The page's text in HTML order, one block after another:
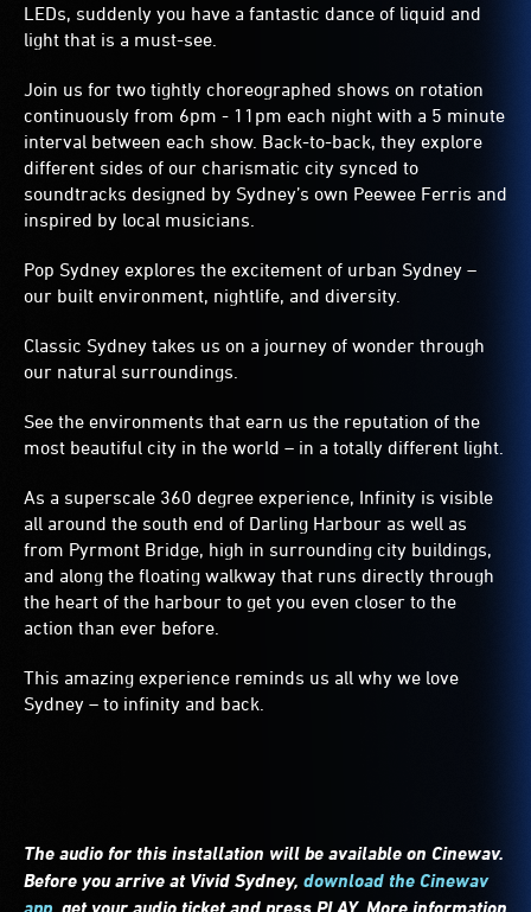
LEDs, suddenly you have a fantastic dance of liquid and
light that is a must-see.
Join us for two tightly choreographed shows on rotation
continuously from 6pm - 11pm each night with a 5 minute
interval between each show. Back-to-back, they explore
different sides of our charismatic city synced to
soundtracks designed by Sydney’s own Peewee Ferris and
inspired by local musicians.
Pop Sydney explores the excitement of urban Sydney –
our built environment, nightlife, and diversity.
Classic Sydney takes us on a journey of wonder through
our natural surroundings.
See the environments that earn us the reputation of the
most beautiful city in the world – in a totally different light.
As a superscale 360 degree experience, Infinity is visible
all around the south end of Darling Harbour as well as
from Pyrmont Bridge, high in surrounding city buildings,
and along the floating walkway that runs directly through
the heart of the harbour to get you even closer to the
action than ever before.
This amazing experience reminds us all why we love
Sydney – to infinity and back.
The audio for this installation will be available on Cinewav.
Before you arrive at Vivid Sydney, download the Cinewav